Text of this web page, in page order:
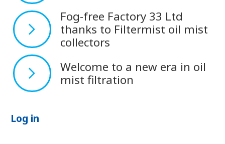
Fog-free Factory 33 Ltd
thanks to Filtermist oil mist
collectors
Welcome to a new era in oil
mist filtration
Log in